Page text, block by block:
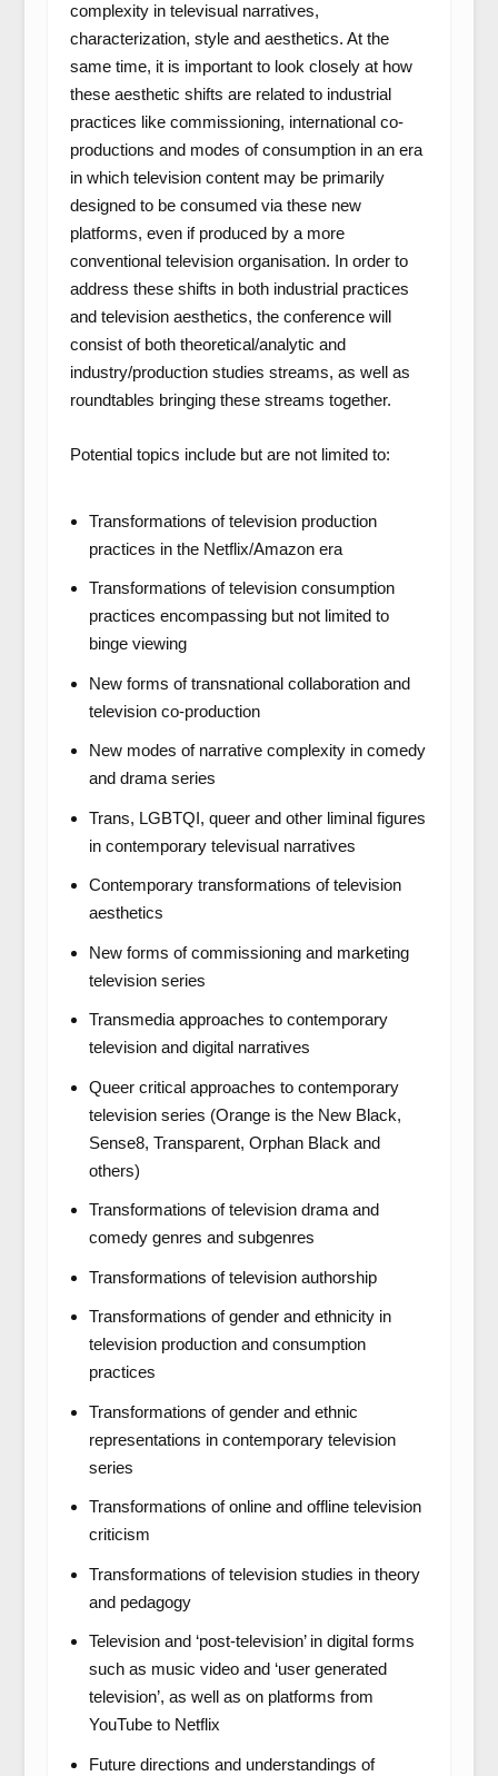
complexity in televisual narratives,
characterization, style and aesthetics. At the
same time, it is important to look closely at how
these aesthetic shifts are related to industrial
practices like commissioning, international co-
productions and modes of consumption in an era
in which television content may be primarily
designed to be consumed via these new
platforms, even if produced by a more
conventional television organisation. In order to
address these shifts in both industrial practices
and television aesthetics, the conference will
consist of both theoretical/analytic and
industry/production studies streams, as well as
roundtables bringing these streams together.
Potential topics include but are not limited to:
Transformations of television production
practices in the Netflix/Amazon era
Transformations of television consumption
practices encompassing but not limited to
binge viewing
New forms of transnational collaboration and
television co-production
New modes of narrative complexity in comedy
and drama series
Trans, LGBTQI, queer and other liminal figures
in contemporary televisual narratives
Contemporary transformations of television
aesthetics
New forms of commissioning and marketing
television series
Transmedia approaches to contemporary
television and digital narratives
Queer critical approaches to contemporary
television series (Orange is the New Black,
Sense8, Transparent, Orphan Black and
others)
Transformations of television drama and
comedy genres and subgenres
Transformations of television authorship
Transformations of gender and ethnicity in
television production and consumption
practices
Transformations of gender and ethnic
representations in contemporary television
series
Transformations of online and offline television
criticism
Transformations of television studies in theory
and pedagogy
Television and ‘post-television’ in digital forms
such as music video and ‘user generated
television’, as well as on platforms from
YouTube to Netflix
Future directions and understandings of